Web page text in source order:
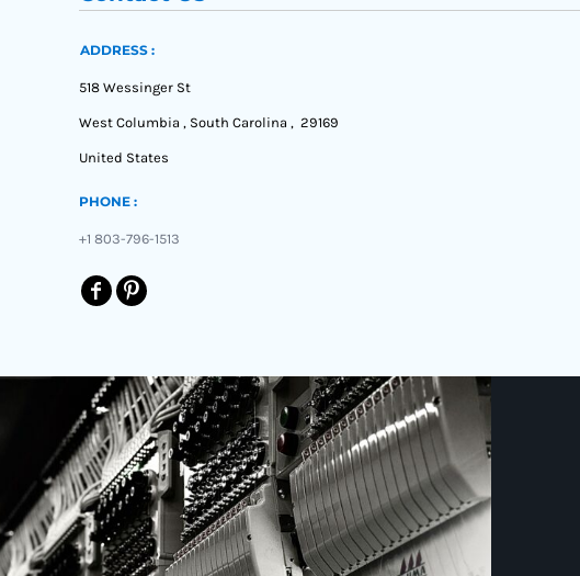
ADDRESS :
518 Wessinger St
West Columbia , South Carolina , 29169
United States
PHONE :
+1 803-796-1513